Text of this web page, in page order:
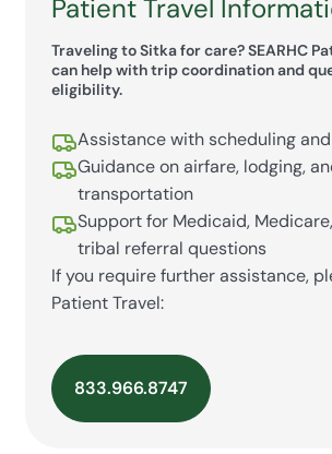
Patient Travel
Traveling to Sitka for care? SEARHC
can help with trip coordination and
eligibility.
Assistance with scheduling
Guidance on airfare, lodging,
transportation
Support for Medicaid,
tribal referral questions
If you require further assistance,
Patient Travel:
833.966.8747